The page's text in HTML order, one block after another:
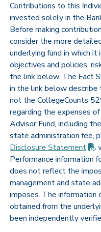
Contributions to this
invested solely in the
Before making
consider the more
underlying fund in which
objectives and policies,
the link below. The Fact
in the link below
not the CollegeCounts
regarding the expenses
Advisor Fund, including
state administration fee,
Disclosure Statement
Performance information
does not reflect the
management and state
imposes. The information
obtained from the
been independently